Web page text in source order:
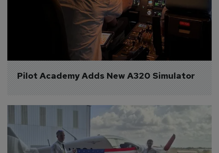
Pilot Academy Adds New A320 Simulator